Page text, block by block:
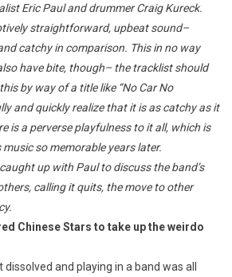
Eric Paul and drummer Craig Kureck.
straightforward, upbeat sound–
catchy in comparison. This in no way
have bite, though– the tracklist should
by way of a title like “No Car No
and quickly realize that it is as catchy as it
is a perverse playfulness to it all, which is
music so memorable years later.
up with Paul to discuss the band’s
calling it quits, the move to other
Chinese Stars to take up the weirdo
and playing in a band was all